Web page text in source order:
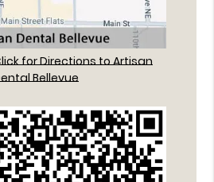
for Directions to Artisan
Bellevue